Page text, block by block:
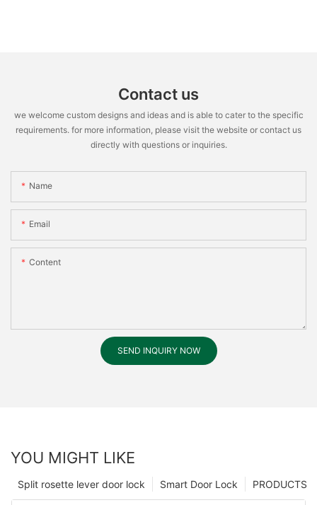
Contact us
we welcome custom designs and ideas and is able to cater to the specific
requirements. for more information, please visit the website or contact us
directly with questions or inquiries.
Name
Email
Content
SEND INQUIRY NOW
YOU MIGHT LIKE
PRODUCTS
Smart Door Lock
Split rosette lever door lock